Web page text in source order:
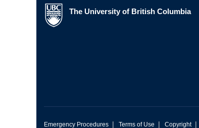
The University of British Columbia
The University of British Columbia
Emergency Procedures | Terms of Use | Copyright |